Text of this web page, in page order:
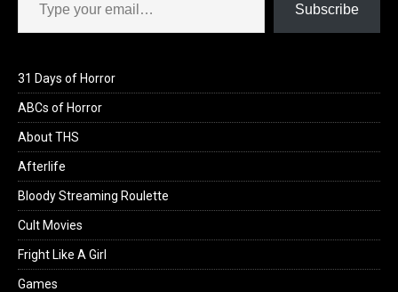
Subscribe
31 Days of Horror
ABCs of Horror
About THS
Afterlife
Bloody Streaming Roulette
Cult Movies
Fright Like A Girl
Games